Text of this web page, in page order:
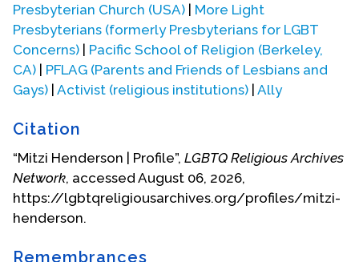
“When our son came out, it felt like a great weight,
but it has become a wonderful gift. We have
deepened our faith and our knowledge, we have
met and worked with wonderful people, and we
have experienced the movement of the Holy
and transgender persons, their families and
congregations.”
Mitzi has served as a trustee of McCormick
Theological Seminary and serves on the Advisory
Studies in Religion and Ministry at Pacific School of
Presbyterian Church (USA) | More Light
Presbyterians (formerly Presbyterians for LGBT
Concerns) | Pacific School of Religion (Berkeley,
CA) | PFLAG (Parents and Friends of Lesbians and
Gays) | Activist (religious institutions) | Ally
Citation
“Mitzi Henderson | Profile”, LGBTQ Religious Archives
Network, accessed August 06, 2026,
https://lgbtqreligiousarchives.org/profiles/mitzi-
henderson.
Remembrances